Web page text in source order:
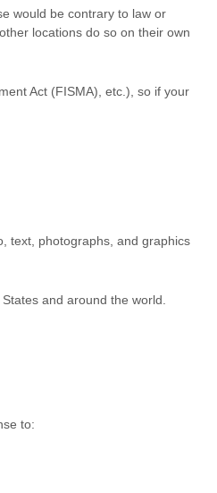
would be contrary to law or
locations do so on their own
Act (FISMA), etc.), so if your
text, photographs, and graphics
and around the world.
to: